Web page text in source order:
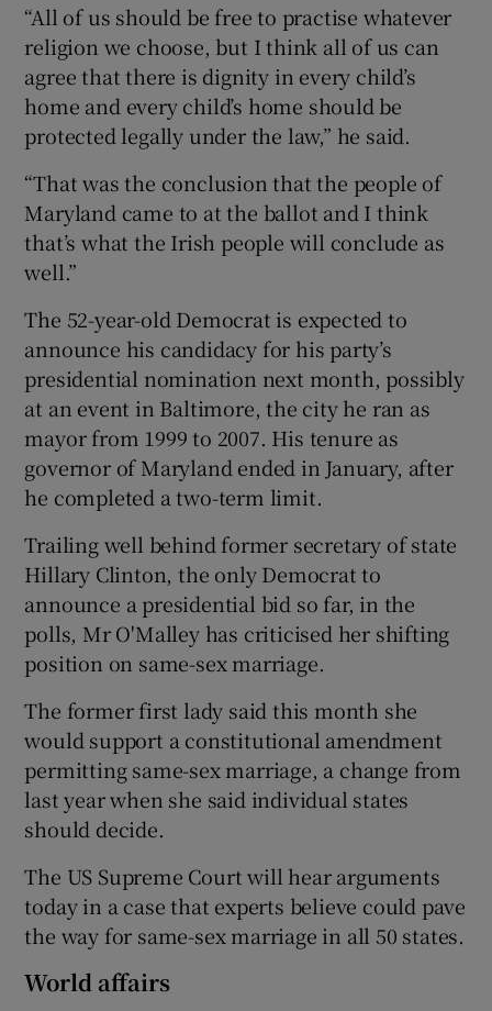
“All of us should be free to practise whatever
religion we choose, but I think all of us can
agree that there is dignity in every child’s
home and every child’s home should be
protected legally under the law,” he said.
“That was the conclusion that the people of
Maryland came to at the ballot and I think
that’s what the Irish people will conclude as
well.”
The 52-year-old Democrat is expected to
announce his candidacy for his party’s
presidential nomination next month, possibly
at an event in Baltimore, the city he ran as
mayor from 1999 to 2007. His tenure as
governor of Maryland ended in January, after
he completed a two-term limit.
Trailing well behind former secretary of state
Hillary Clinton, the only Democrat to
announce a presidential bid so far, in the
polls, Mr O'Malley has criticised her shifting
position on same-sex marriage.
The former first lady said this month she
would support a constitutional amendment
permitting same-sex marriage, a change from
last year when she said individual states
should decide.
The US Supreme Court will hear arguments
today in a case that experts believe could pave
the way for same-sex marriage in all 50 states.
World affairs